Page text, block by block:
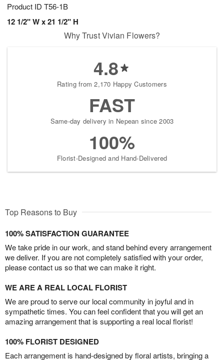
Product ID T56-1B
12 1/2" W x 21 1/2" H
Why Trust Vivian Flowers?
4.8
Rating from 2,170 Happy Customers
FAST
Same-day delivery in Nepean since 2003
100%
Florist-Designed and Hand-Delivered
Top Reasons to Buy
100% SATISFACTION GUARANTEE
We take pride in our work, and stand behind every arrangement
we deliver. If you are not completely satisfied with your order,
please contact us so that we can make it right.
WE ARE A REAL LOCAL FLORIST
We are proud to serve our local community in joyful and in
sympathetic times. You can feel confident that you will get an
amazing arrangement that is supporting a real local florist!
100% FLORIST DESIGNED
Each arrangement is hand-designed by floral artists, bringing a